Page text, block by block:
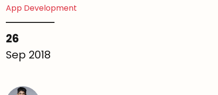
App Development
26
Sep 2018